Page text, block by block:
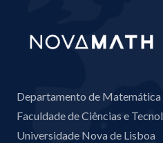
Departamento de Matemática
Faculdade de Ciências e
Universidade Nova de Lisboa